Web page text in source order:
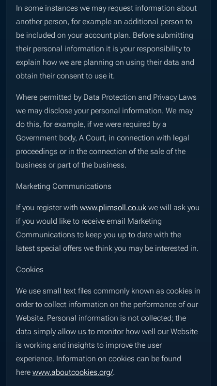
In some instances we may request information about
another person, for example an additional person to
be included on your account plan. Before submitting
their personal information it is your responsibility to
explain how we are planning on using their data and
obtain their consent to use it.
Where permitted by Data Protection and Privacy Laws
we may disclose your personal information. We may
do this, for example, if we were required by a
Government body, A Court, in connection with legal
proceedings or in the connection of the sale of the
business or part of the business.
Marketing Communications
If you register with www.plimsoll.co.ukwe will ask you
if you would like to receive email Marketing
Communications to keep you up to date with the
latest special offers we think you may be interested in.
Cookies
We use small text files commonly known as cookies in
order to collect information on the performance of our
Website. Personal information is not collected; the
data simply allow us to monitor how well our Website
is working and insights to improve the user
experience. Information on cookies can be found
herewww.aboutcookies.org/.